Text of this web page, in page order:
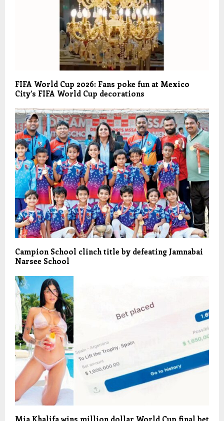
FIFA World Cup 2026: Fans poke fun at Mexico
City’s FIFA World Cup decorations
Campion School clinch title by defeating Jamnabai
Narsee School
Mia Khalifa wins million dollar World Cup final bet